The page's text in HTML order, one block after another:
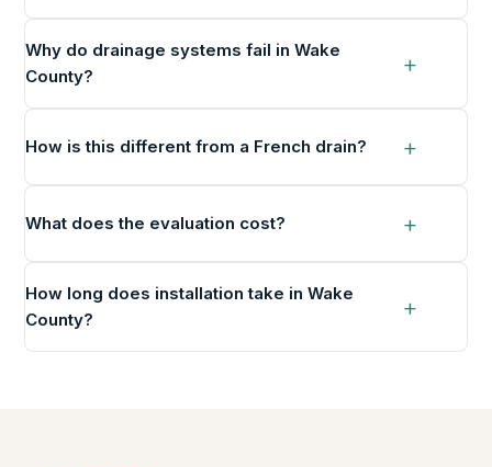
Why do drainage systems fail in Wake
County?
How is this different from a French drain?
What does the evaluation cost?
How long does installation take in Wake
County?